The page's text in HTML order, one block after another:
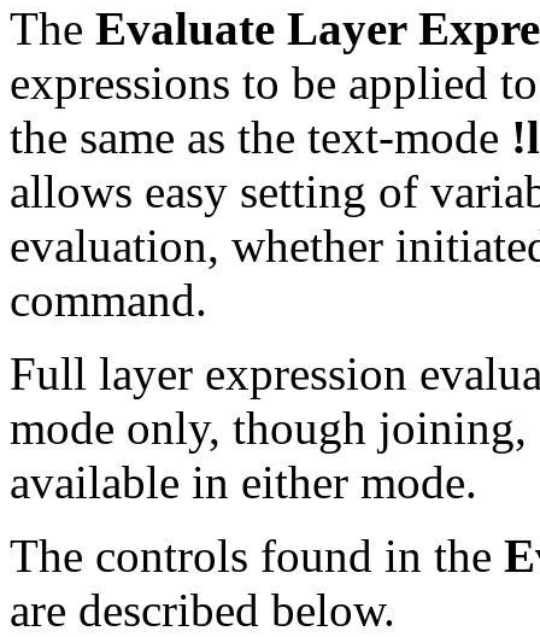
The Evaluate Layer
expressions to be applied
the same as the text-mode
allows easy setting of
evaluation, whether
command.
Full layer expression
mode only, though
available in either mode.
The controls found in the
are described below.